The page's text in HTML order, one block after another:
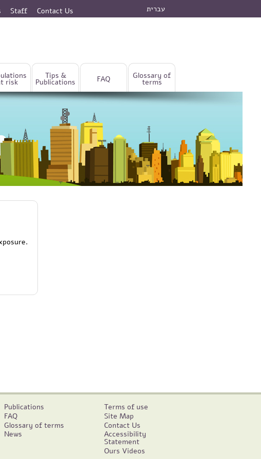
Staff Contact Us עברית
risk
Tips &
Publications FAQ Glossary of
terms
Publications
FAQ
Glossary of terms
News
Terms of use
Site Map
Contact Us
Accessibility
Statement
Ours Videos